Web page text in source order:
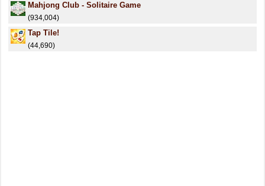
Mahjong Club - Solitaire Game
(934,004)
Tap Tile!
(44,690)